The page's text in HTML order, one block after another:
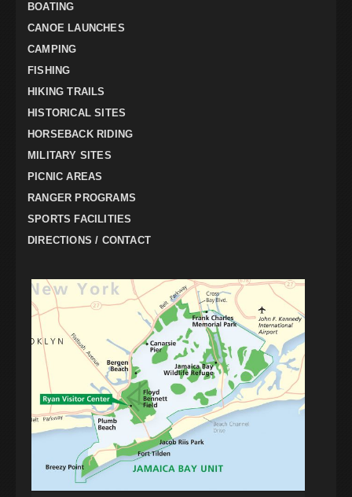
BOATING
CANOE LAUNCHES
CAMPING
FISHING
HIKING TRAILS
HISTORICAL SITES
HORSEBACK RIDING
MILITARY SITES
PICNIC AREAS
RANGER PROGRAMS
SPORTS FACILITIES
DIRECTIONS / CONTACT